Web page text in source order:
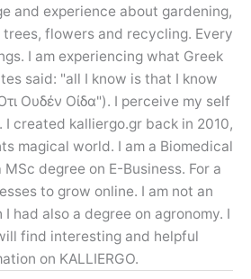
and experience about gardening,
flowers and recycling. Every
I am experiencing what Greek
said: "all I know is that I know
Ουδέν Οίδα"). I perceive my self
created kalliergo.gr back in 2010,
magical world. I am a Biomedical
MSc degree on E-Business. For a
to grow online. I am not an
had also a degree on agronomy. I
find interesting and helpful
on KALLIERGO.